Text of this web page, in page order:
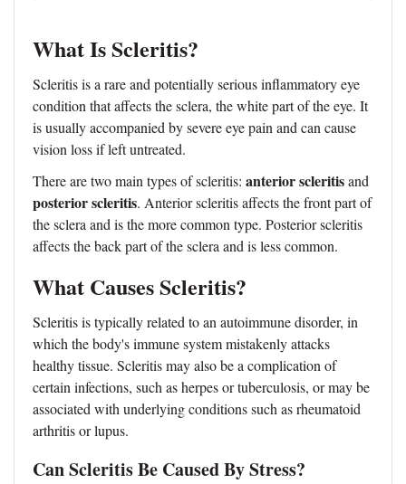
What Is Scleritis?
Scleritis is a rare and potentially serious inflammatory eye
condition that affects the sclera, the white part of the eye. It
is usually accompanied by severe eye pain and can cause
vision loss if left untreated.
There are two main types of scleritis: anterior scleritisand
posterior scleritis. Anterior scleritis affects the front part of
the sclera and is the more common type. Posterior scleritis
affects the back part of the sclera and is less common.
What Causes Scleritis?
Scleritis is typically related to an autoimmune disorder, in
which the body's immune system mistakenly attacks
healthy tissue. Scleritis may also be a complication of
certain infections, such as herpes or tuberculosis, or may be
associated with underlying conditions such as rheumatoid
arthritis or lupus.
Can Scleritis Be Caused By Stress?